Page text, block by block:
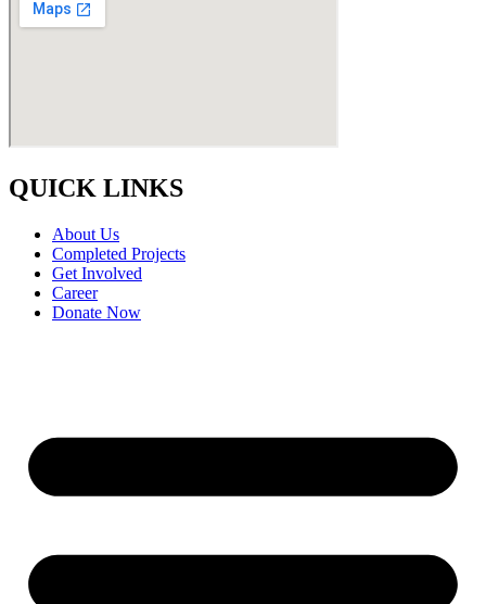
QUICK LINKS
About Us
Completed Projects
Get Involved
Career
Donate Now